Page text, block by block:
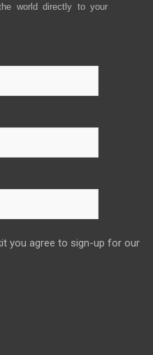
world directly to your
you agree to sign-up for our